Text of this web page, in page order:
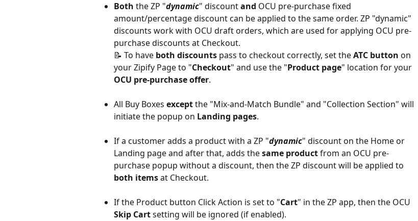
Both the ZP "dynamic" discount and OCU pre-purchase fixed
amount/percentage discount can be applied to the same order. ZP "dynamic"
discounts work with OCU draft orders, which are used for applying OCU pre-
purchase discounts at Checkout.
📝 To have both discounts pass to checkout correctly, set the ATC button on
your Zipify Page to "Checkout" and use the "Product page" location for your
OCU pre-purchase offer.
All Buy Boxes except the "Mix-and-Match Bundle" and "Collection Section" will
initiate the popup on Landing pages.
If a customer adds a product with a ZP "dynamic" discount on the Home or
Landing page and after that, adds the same product from an OCU pre-
purchase popup without a discount, then the ZP discount will be applied to
both items at Checkout.
If the Product button Click Action is set to "Cart" in the ZP app, then the OCU
Skip Cart setting will be ignored (if enabled).